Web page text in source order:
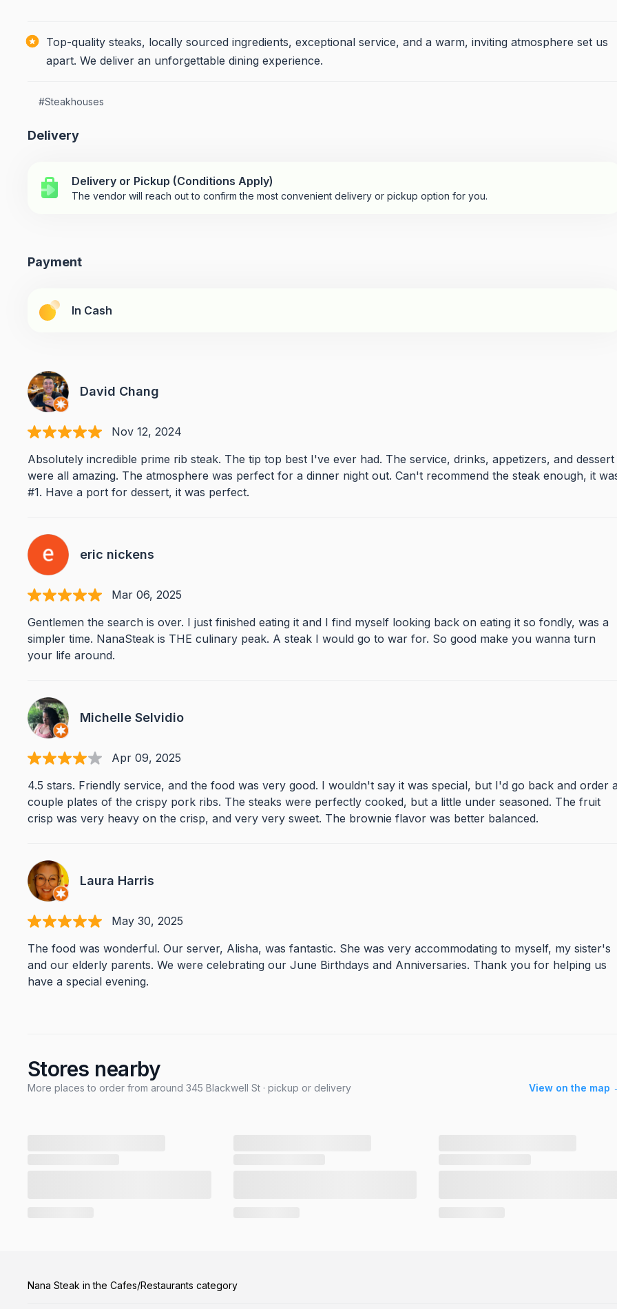
Top-quality steaks, locally sourced ingredients, exceptional service, and a warm, inviting atmosphere set us
apart. We deliver an unforgettable dining experience.
#Steakhouses
Delivery
Delivery or Pickup (Conditions Apply)
The vendor will reach out to confirm the most convenient delivery or pickup option for you.
Payment
In Cash
David Chang
Nov 12, 2024
Absolutely incredible prime rib steak. The tip top best I've ever had. The service, drinks, appetizers, and dessert
were all amazing. The atmosphere was perfect for a dinner night out. Can't recommend the steak enough, it
#1. Have a port for dessert, it was perfect.
eric nickens
Mar 06, 2025
Gentlemen the search is over. I just finished eating it and I find myself looking back on eating it so fondly, was a
simpler time. NanaSteak is THE culinary peak. A steak I would go to war for. So good make you wanna turn
your life around.
Michelle Selvidio
Apr 09, 2025
4.5 stars. Friendly service, and the food was very good. I wouldn't say it was special, but I'd go back and order
couple plates of the crispy pork ribs. The steaks were perfectly cooked, but a little under seasoned. The fruit
crisp was very heavy on the crisp, and very very sweet. The brownie flavor was better balanced.
Laura Harris
May 30, 2025
The food was wonderful. Our server, Alisha, was fantastic. She was very accommodating to myself, my sister's
and our elderly parents. We were celebrating our June Birthdays and Anniversaries. Thank you for helping us
have a special evening.
Stores nearby
More places to order from around 345 Blackwell St · pickup or delivery View on the map
Nana Steak in the Cafes/Restaurants category